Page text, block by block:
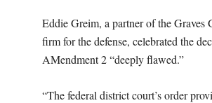
Eddie Greim, a partner of the Graves
firm for the defense, celebrated the
AMendment 2 “deeply flawed.”
“The federal district court’s order